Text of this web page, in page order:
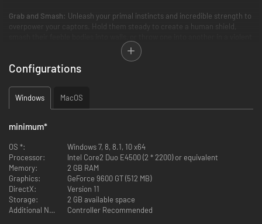
Grab and Smash: Unleash your primal instincts and incredible strength to
overpower your captors. Hold them steady to create a human shield,
Dynamic Soundtrack:
edge of mayhem.
Configurations
Windows MacOS
minimum*
OS *:
Windows 7, 8, 8.1, 10 x64
Processor:
Intel Core2 Duo E4500 (2 * 2200) or equivalent
Memory:
2 GB RAM
Graphics:
GeForce 9600 GT (512 MB)
DirectX:
Version 11
Storage:
2 GB available space
Additional Notes:
Controller Recommended